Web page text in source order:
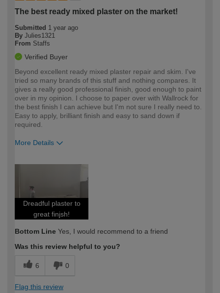
The best ready mixed plaster on the market!
Submitted 1 year ago
By Julies1321
From Staffs
Verified Buyer
Beyond excellent ready mixed plaster repair and skim. I've
tried so many brands of this stuff and nothing compares. It
gives a really good professional finish, good enough to paint
over in my opinion. I choose to paper over with Wallrock for
the best finish I can achieve but I'm not sure I really need to.
Easy to apply, brilliant finish and easy to sand down if
required.
More Details
Dreadful plaster to
great finjsh!
Bottom Line Yes, I would recommend to a friend
Was this review helpful to you?
6 0
Flag this review